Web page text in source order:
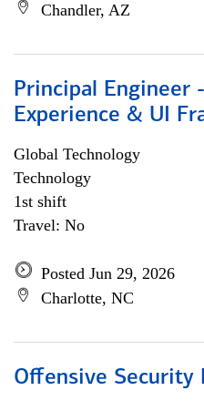
Chandler, AZ
Principal Engineer
Experience & UI
Global Technology
Technology
1st shift
Travel: No
Posted Jun 29, 2026
Charlotte, NC
Offensive Security